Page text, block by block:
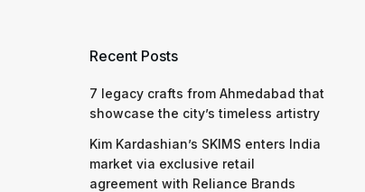
Recent Posts
7 legacy crafts from Ahmedabad that
showcase the city’s timeless artistry
Kim Kardashian’s SKIMS enters India
market via exclusive retail
agreement with Reliance Brands